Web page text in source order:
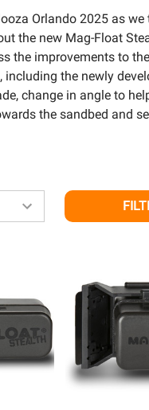
Orlando 2025 as we
the new Mag-Float
the improvements to
including the newly
change in angle to
the sandbed and